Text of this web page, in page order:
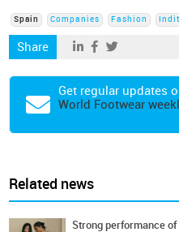
Spain Companies Fashion
Share
Get regular updates
World Footwear
Related news
Strong performance